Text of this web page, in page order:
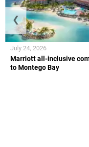
Marriott all-inclusive
to Montego Bay
July 24, 2026
❮